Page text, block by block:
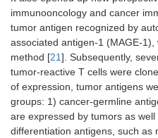
immunooncology and cancer
tumor antigen recognized by
associated antigen-1 (MAGE-
method [21]. Subsequently,
tumor-reactive T cells were
of expression, tumor antigens
groups: 1) cancer-germline
are expressed by tumors as
differentiation antigens, such as